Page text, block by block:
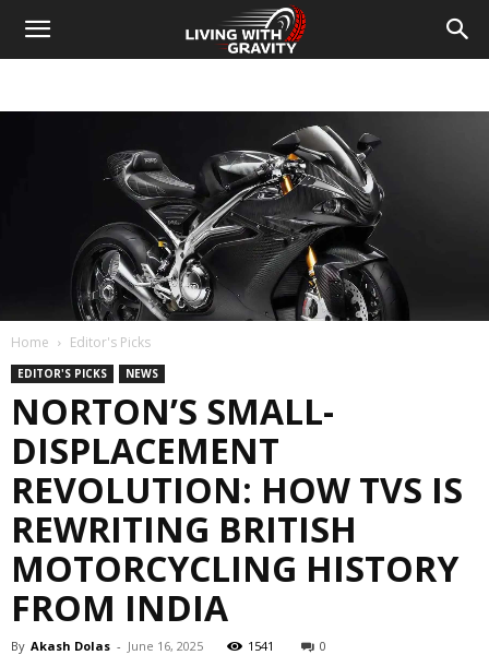
Home Editor's Picks
EDITOR'S PICKS NEWS
NORTON’S SMALL-
DISPLACEMENT
REVOLUTION: HOW TVS IS
REWRITING BRITISH
MOTORCYCLING HISTORY
FROM INDIA
By Akash Dolas - June 16, 2025 1541 0